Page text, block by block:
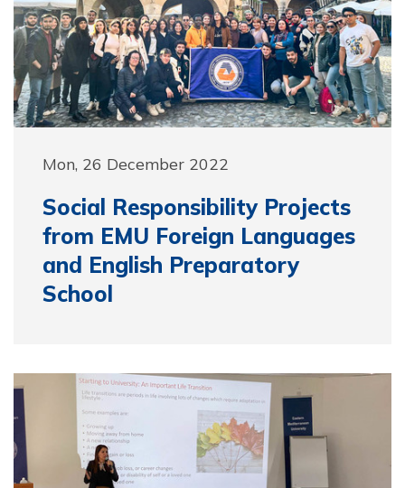
Mon, 26 December 2022
Social Responsibility Projects
from EMU Foreign Languages
and English Preparatory
School